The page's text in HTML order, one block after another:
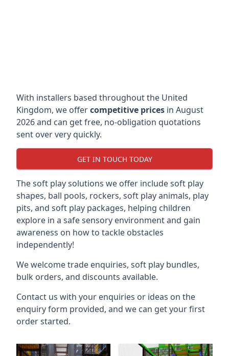
With installers based throughout the United
Kingdom, we offercompetitive prices in August
2026 and can get free, no-obligation quotations
sent over very quickly.
GET IN TOUCH TODAY
The soft play solutions we offer include soft play
shapes, ball pools, rockers, soft play animals, play
pits, and soft play packages, helping children
explore in a safe sensory environment and gain
awareness on how to tackle obstacles
independently!
We welcome trade enquiries, soft play bundles,
bulk orders, and discounts available.
Contact us with your enquiries or ideas on the
enquiry form provided, and we can get your first
order started.